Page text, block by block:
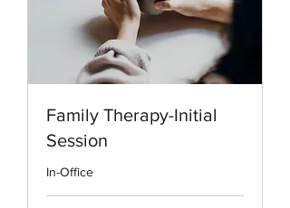
Family Therapy-Initial
Session
In-Office